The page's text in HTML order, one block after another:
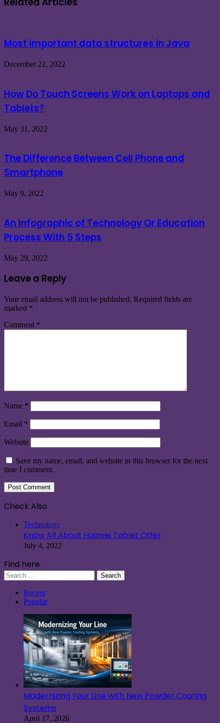
Most important data structures in Java
December 22, 2022
How Do Touch Screens Work on Laptops and
Tablets?
May 31, 2022
The Difference Between Cell Phone and
Smartphone
May 9, 2022
An Infographic of Technology Or Education
Process With 5 Steps
May 29, 2022
Leave a Reply
Your email address will not be published. Required fields are
marked *
Comment *
Name *
Email *
Website
Save my name, email, and website in this browser for the next
time I comment.
Check Also
Technology
Know All About Huawei Tablet Offer
July 4, 2022
Find here
Search
for:
Recent
Popular
Modernizing Your Line with New Powder Coating
Systems
April 17, 2026